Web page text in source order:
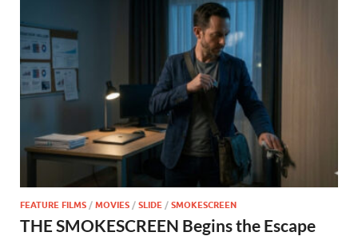
FEATURE FILMS / MOVIES / SLIDE / SMOKESCREEN
THE SMOKESCREEN Begins the Escape